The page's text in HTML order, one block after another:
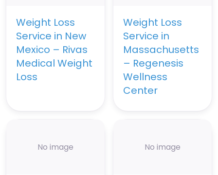
Weight Loss
Service in New
Mexico – Rivas
Medical Weight
Loss
Weight Loss
Service in
Massachusetts
– Regenesis
Wellness
Center
No image No image